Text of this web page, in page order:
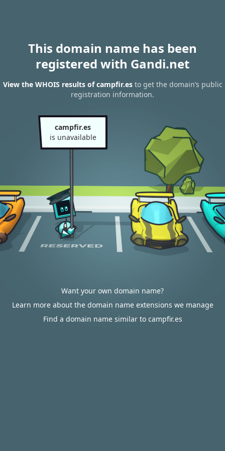
This domain name has been
registered with Gandi.net
View the WHOIS results of campfir.esto get the domain’s public
registration information.
campfir.es
is unavailable
Want your own domain name?
Learn more about the domain name extensions we manage
Find a domain name similar to campfir.es